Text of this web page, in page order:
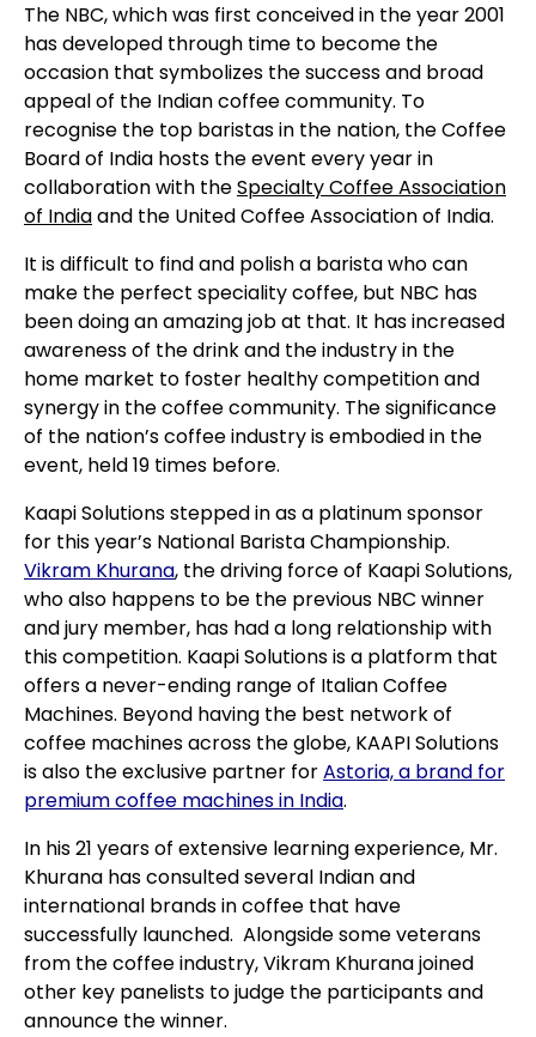
The NBC, which was first conceived in the year 2001
has developed through time to become the
occasion that symbolizes the success and broad
appeal of the Indian coffee community. To
recognise the top baristas in the nation, the Coffee
Board of India hosts the event every year in
collaboration with theSpecialty Coffee Association
of Indiaand the United Coffee Association of India.
It is difficult to find and polish a barista who can
make the perfect speciality coffee, but NBC has
been doing an amazing job at that. It has increased
awareness of the drink and the industry in the
home market to foster healthy competition and
synergy in the coffee community. The significance
of the nation’s coffee industry is embodied in the
event, held 19 times before.
Kaapi Solutions stepped in as a platinum sponsor
for this year’s National Barista Championship.
Vikram Khurana, the driving force of Kaapi Solutions,
who also happens to be the previous NBC winner
and jury member, has had a long relationship with
this competition. Kaapi Solutions is a platform that
offers a never-ending range of Italian Coffee
Machines. Beyond having the best network of
coffee machines across the globe, KAAPI Solutions
is also the exclusive partner forAstoria, a brand for
premium coffee machines in India.
In his 21 years of extensive learning experience, Mr.
Khurana has consulted several Indian and
international brands in coffee that have
successfully launched. Alongside some veterans
from the coffee industry, Vikram Khurana joined
other key panelists to judge the participants and
announce the winner.